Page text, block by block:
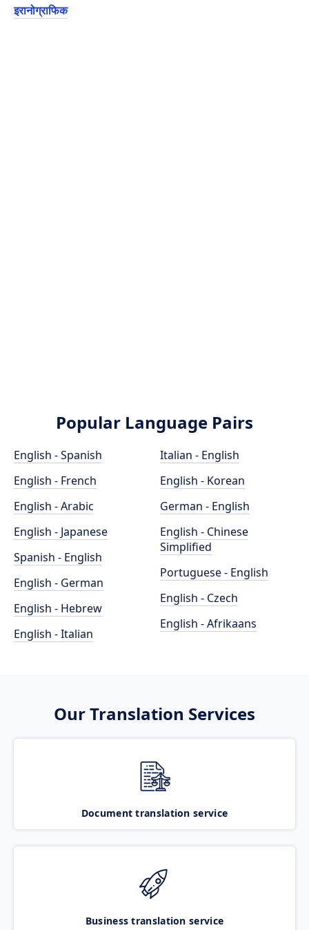
इरानोग्राफिक
Popular Language Pairs
English - Spanish
English - French
English - Arabic
English - Japanese
Spanish - English
English - German
English - Hebrew
English - Italian
Italian - English
English - Korean
German - English
English - Chinese
Simplified
Portuguese - English
English - Czech
English - Afrikaans
Our Translation Services
Document translation service
Business translation service